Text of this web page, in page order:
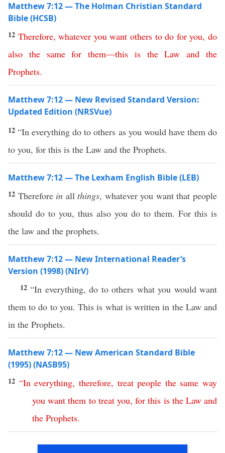
Matthew 7:12 — The Holman Christian Standard
Bible (HCSB)
12 Therefore,whatever you want others to do for you,do
also the same for them—this is the Law and the
Prophets.
Matthew 7:12 — New Revised Standard Version:
Updated Edition (NRSVue)
12“In everything do to others as you would have them do
to you, for this is the Law and the Prophets.
Matthew 7:12 — The Lexham English Bible (LEB)
12 Therefore in allthings, whatever you want that people
should do to you, thus also you do to them. For this is
the law and the prophets.
Matthew 7:12 — New International Reader’s
Version (1998) (NIrV)
12“In everything, do to others what you would want
them to do to you. This is what is written in the Law and
in the Prophets.
Matthew 7:12 — New American Standard Bible
(1995) (NASB95)
12 “In everything, therefore, treat people the same way
you want them to treat you,for this is the Law and
the Prophets.